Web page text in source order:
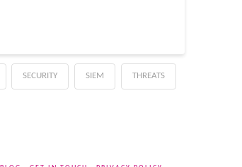
SECURITY SIEM THREATS